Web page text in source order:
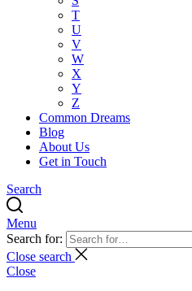
T
U
V
W
X
Y
Z
Common Dreams
Blog
About Us
Get in Touch
Search
Menu
Search for:
Close search
Close